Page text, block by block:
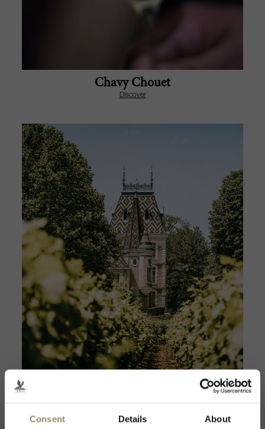
Consent Details About
Chavy Chouet
Discover